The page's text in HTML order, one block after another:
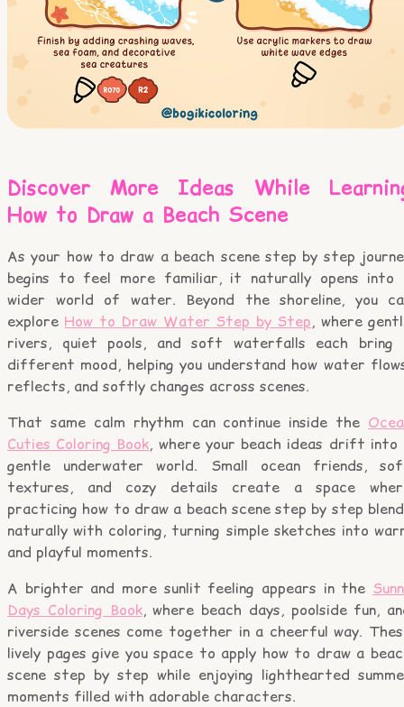
Discover More Ideas While
How to Draw a Beach Scene
As your how to draw a beach scene step by step
begins to feel more familiar, it naturally opens into
wider world of water. Beyond the shoreline, you
explore How to Draw Water Step by Step, where
rivers, quiet pools, and soft waterfalls each bring
different mood, helping you understand how water
reflects, and softly changes across scenes.
That same calm rhythm can continue inside the
Cuties Coloring Book, where your beach ideas drift into
gentle underwater world. Small ocean friends,
textures, and cozy details create a space
practicing how to draw a beach scene step by step
naturally with coloring, turning simple sketches into
and playful moments.
A brighter and more sunlit feeling appears in the
Days Coloring Book, where beach days, poolside fun,
riverside scenes come together in a cheerful way.
lively pages give you space to apply how to draw a
scene step by step while enjoying lighthearted
moments filled with adorable characters.